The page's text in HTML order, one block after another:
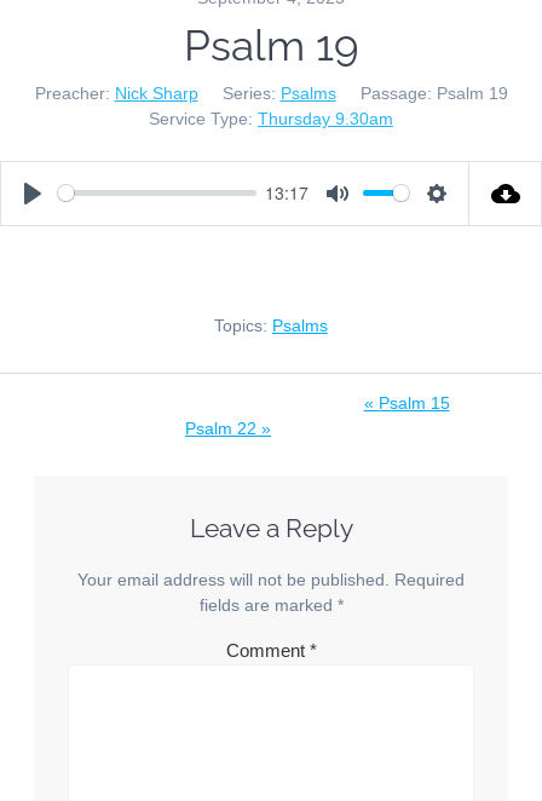
Psalm 19
Preacher: Nick Sharp Series: Psalms Passage: Psalm 19
Service Type: Thursday 9.30am
13:17
Topics: Psalms
« Psalm 15
Psalm 22 »
Leave a Reply
Your email address will not be published.
Required
fields are marked *
Comment *